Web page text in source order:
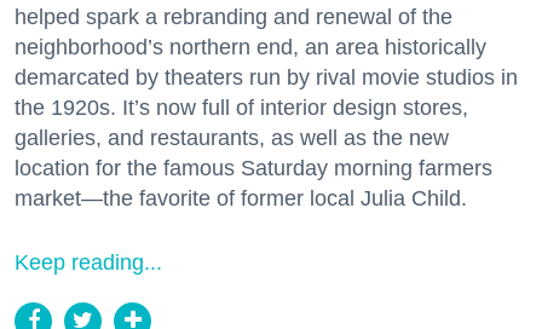
helped spark a rebranding and renewal of the
neighborhood’s northern end, an area historically
demarcated by theaters run by rival movie studios in
the 1920s. It’s now full of interior design stores,
galleries, and restaurants, as well as the new
location for the famous Saturday morning farmers
market—the favorite of former local Julia Child.
Keep reading...